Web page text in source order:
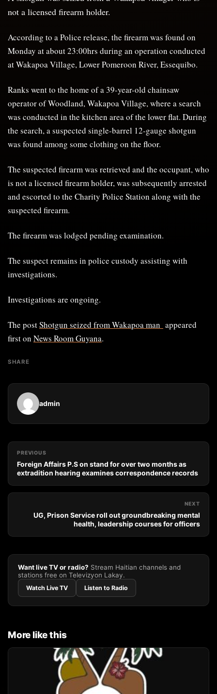
not a licensed firearm holder.
According to a Police release, the firearm was found on
Monday at about 23:00hrs during an operation conducted
at Wakapoa Village, Lower Pomeroon River, Essequibo.
Ranks went to the home of a 39-year-old chainsaw
operator of Woodland, Wakapoa Village, where a search
was conducted in the kitchen area of the lower flat. During
the search, a suspected single-barrel 12-gauge shotgun
was found among some clothing on the floor.
The suspected firearm was retrieved and the occupant, who
is not a licensed firearm holder, was subsequently arrested
and escorted to the Charity Police Station along with the
suspected firearm.
The firearm was lodged pending examination.
The suspect remains in police custody assisting with
investigations.
Investigations are ongoing.
The postShotgun seized from Wakapoa man appeared
first on News Room Guyana.
SHARE
admin
PREVIOUS
Foreign Affairs P.S on stand for over two months as
extradition hearing examines correspondence records
NEXT
UG, Prison Service roll out groundbreaking mental
health, leadership courses for officers
Want live TV or radio? Stream Haitian channels and
stations free on Televizyon Lakay.
Watch Live TV Listen to Radio
More like this